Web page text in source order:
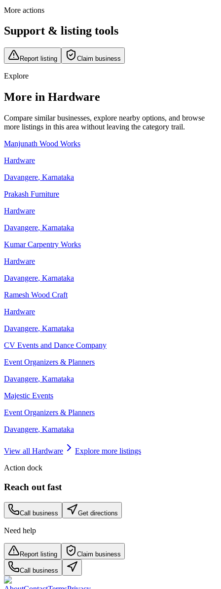
More actions
Support & listing tools
Report listing Claim business
Explore
More in Hardware
Compare similar businesses, explore nearby options, and browse
more listings in this area without leaving the category trail.
Manjunath Wood Works
Hardware
Davangere, Karnataka
Prakash Furniture
Hardware
Davangere, Karnataka
Kumar Carpentry Works
Hardware
Davangere, Karnataka
Ramesh Wood Craft
Hardware
Davangere, Karnataka
CV Events and Dance Company
Event Organizers & Planners
Davangere, Karnataka
Majestic Events
Event Organizers & Planners
Davangere, Karnataka
View all Hardware
Explore more listings
Action dock
Reach out fast
Call business Get directions
Need help
Report listing Claim business
Call business